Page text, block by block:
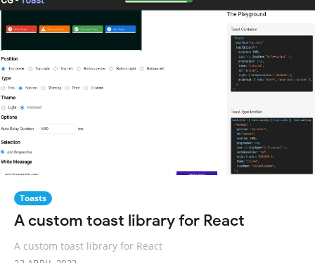
Toasts
A custom toast library for React
A custom toast library for React